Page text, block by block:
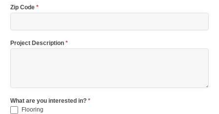
Zip Code *
Project Description *
What are you interested in? *
Flooring